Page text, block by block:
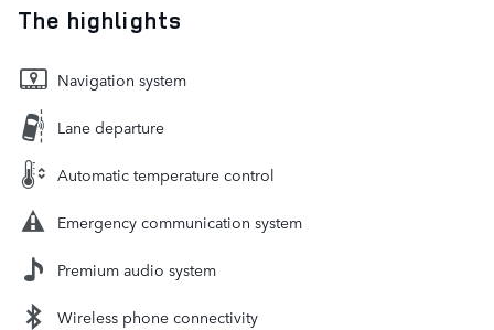
The highlights
Navigation system
Lane departure
Automatic temperature control
Emergency communication system
Premium audio system
Wireless phone connectivity